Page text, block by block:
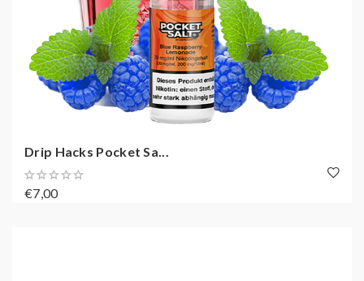
Drip Hacks Pocket Sa...
€7,00